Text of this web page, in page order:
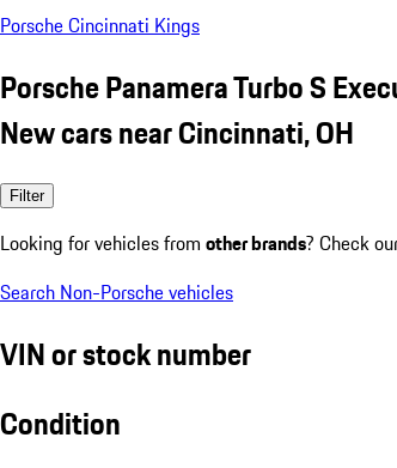
Porsche Cincinnati Kings
Porsche Panamera Turbo S
New cars near Cincinnati, OH
Filter
Looking for vehicles from other brands? Check
Search Non-Porsche vehicles
VIN or stock number
Condition